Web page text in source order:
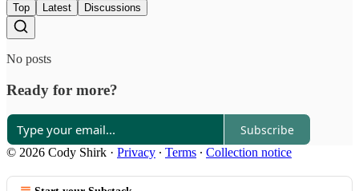
Top Latest Discussions
No posts
Ready for more?
Subscribe
© 2026 Cody Shirk · Privacy ∙ Terms ∙ Collection notice